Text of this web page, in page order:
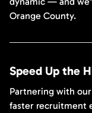
Orange County.
Speed Up the
Partnering with
faster recruitment